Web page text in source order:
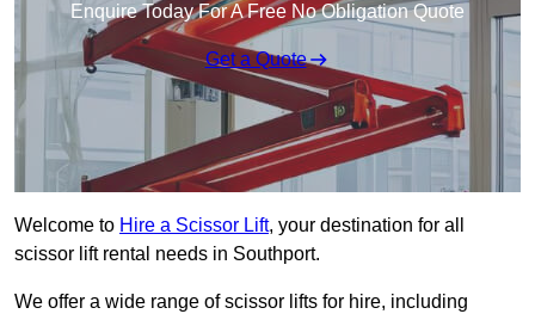
Enquire Today For A Free No Obligation Quote
Get a Quote
Welcome to Hire a Scissor Lift, your destination for all
scissor lift rental needs in Southport.
We offer a wide range of scissor lifts for hire, including